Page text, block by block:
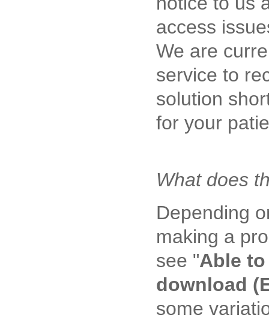
access
We are
service to
solution
for your
What does
Depending
making a
see "Able
download
some